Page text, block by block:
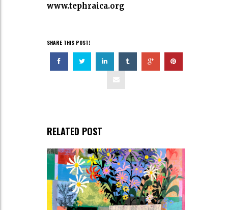
www.tephraica.org
SHARE THIS POST!
RELATED POST